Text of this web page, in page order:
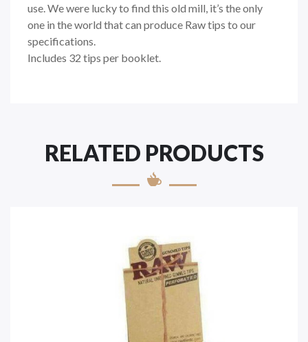
use. We were lucky to find this old mill, it’s the only
one in the world that can produce Raw tips to our
specifications.
Includes 32 tips per booklet.
RELATED PRODUCTS